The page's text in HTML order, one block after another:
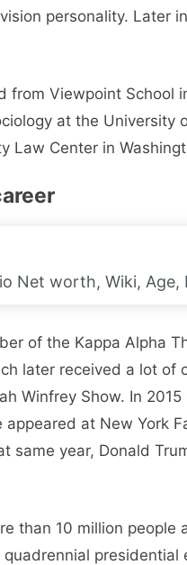
personality. Later
from Viewpoint School
at the University
Law Center in
Net worth, Wiki,
of the Kappa Alpha
later received a lot
Winfrey Show. In
at New York
same year, Donald
than 10 million